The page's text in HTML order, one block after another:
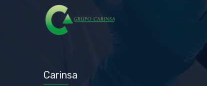
Carinsa